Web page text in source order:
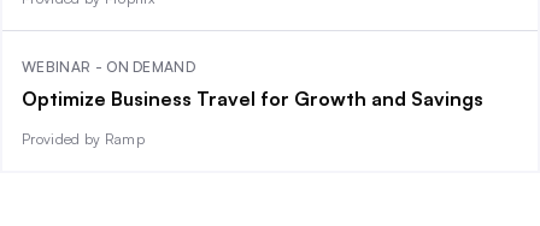
WEBINAR - ON DEMAND
Optimize Business Travel for Growth and Savings
Provided by Ramp